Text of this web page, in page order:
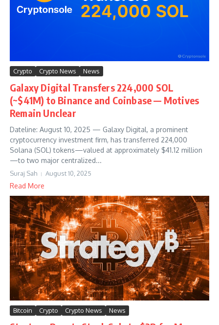
Crypto Crypto News News
Galaxy Digital Transfers 224,000 SOL
(~$41M) to Binance and Coinbase — Motives
Remain Unclear
Dateline: August 10, 2025 — Galaxy Digital, a prominent
cryptocurrency investment firm, has transferred 224,000
Solana (SOL) tokens—valued at approximately $41.12 million
—to two major centralized...
Suraj Sah August 10, 2025
Read More
Bitcoin Crypto Crypto News News